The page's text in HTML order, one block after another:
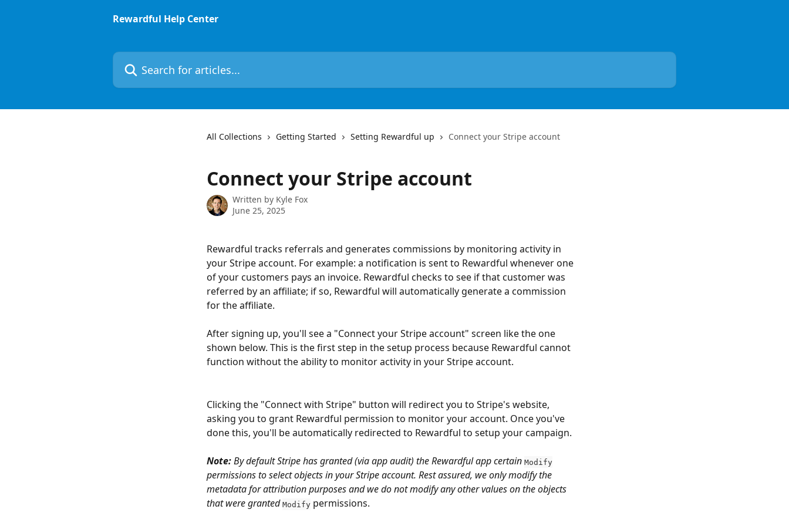
Rewardful Help Center
Search for articles...
All Collections Getting Started Setting Rewardful up Connect your Stripe account
Connect your Stripe account
Written by Kyle Fox
June 25, 2025
Rewardful tracks referrals and generates commissions by monitoring activity in
your Stripe account. For example: a notification is sent to Rewardful whenever one
of your customers pays an invoice. Rewardful checks to see if that customer was
referred by an affiliate; if so, Rewardful will automatically generate a commission
for the affiliate.
After signing up, you'll see a "Connect your Stripe account" screen like the one
shown below. This is the first step in the setup process because Rewardful cannot
function without the ability to monitor activity in your Stripe account.
Clicking the "Connect with Stripe" button will redirect you to Stripe's website,
asking you to grant Rewardful permission to monitor your account. Once you've
done this, you'll be automatically redirected to Rewardful to setup your campaign.
Note: By default Stripe has granted (via app audit) the Rewardful app certain Modify
permissions to select objects in your Stripe account. Rest assured, we only modify the
metadata for attribution purposes and we do not modify any other values on the objects
that were granted Modify permissions.